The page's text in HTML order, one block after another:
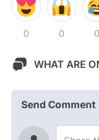
0 0 0
WHAT ARE
Send Comment